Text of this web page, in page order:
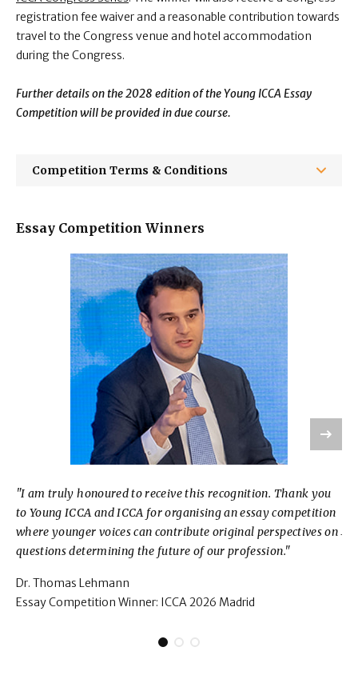
registration fee waiver and a reasonable contribution towards
travel to the Congress venue and hotel accommodation
during the Congress.
Further details on the 2028 edition of the Young ICCA Essay
Competition will be provided in due course.
Competition Terms & Conditions
Essay Competition Winners
"I am truly honoured to receive this recognition. Thank you
to Young ICCA and ICCA for organising an essay competition
where younger voices can contribute original perspectives on
questions determining the future of our profession."
Dr. Thomas Lehmann
Essay Competition Winner: ICCA 2026 Madrid